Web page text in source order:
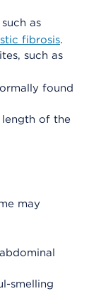
as
fibrosis.
such as
found
of the
may
smelling